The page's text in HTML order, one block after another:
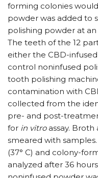
forming colonies
powder was added to
polishing powder at
The teeth of the 12
either the CBD-
control noninfused
tooth polishing
contamination with
collected from the
pre- and post-
for in vitroassay. Broth
smeared with
(37° C) and colony-
analyzed after 36